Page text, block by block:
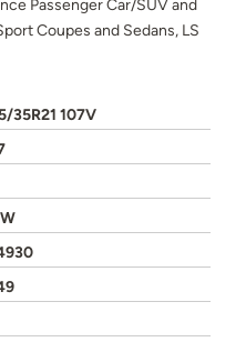
Passenger Car/SUV and
Coupes and Sedans, LS
35R21 107V